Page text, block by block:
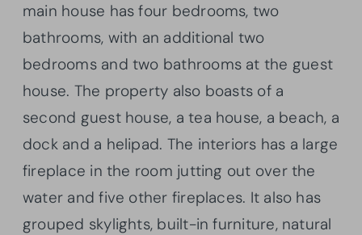
main house has four bedrooms, two
bathrooms, with an additional two
bedrooms and two bathrooms at the guest
house. The property also boasts of a
second guest house, a tea house, a beach, a
dock and a helipad. The interiors has a large
fireplace in the room jutting out over the
water and five other fireplaces. It also has
grouped skylights, built-in furniture, natural